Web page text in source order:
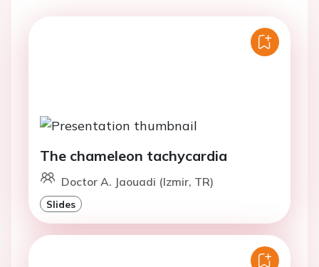
The chameleon tachycardia
Doctor A. Jaouadi (Izmir, TR)
Slides